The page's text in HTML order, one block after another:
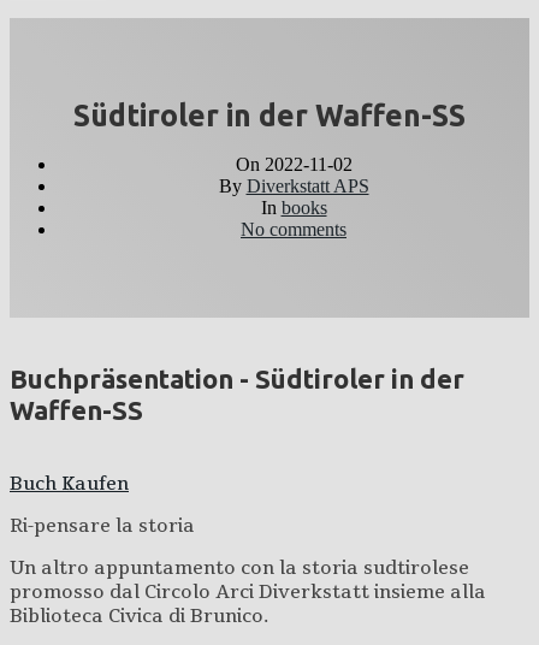
Südtiroler in der Waffen-SS
On 2022-11-02
By Diverkstatt APS
In books
No comments
Buchpräsentation - Südtiroler in der
Waffen-SS
Buch Kaufen
Ri-pensare la storia
Un altro appuntamento con la storia sudtirolese
promosso dal Circolo Arci Diverkstatt insieme alla
Biblioteca Civica di Brunico.